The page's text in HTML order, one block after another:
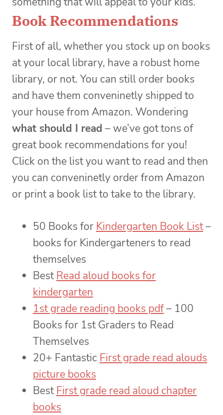
Book Recommendations
First of all, whether you stock up on books
at your local library, have a robust home
library, or not. You can still order books
and have them conveninetly shipped to
your house from Amazon. Wondering
what should I read – we’ve got tons of
great book recommendations for you!
Click on the list you want to read and then
you can conveninetly order from Amazon
or print a book list to take to the library.
50 Books for Kindergarten Book List–
books for Kindergarteners to read
themselves
BestRead aloud books for
kindergarten
1st grade reading books pdf– 100
Books for 1st Graders to Read
Themselves
20+ Fantastic First grade read alouds
picture books
BestFirst grade read aloud chapter
books